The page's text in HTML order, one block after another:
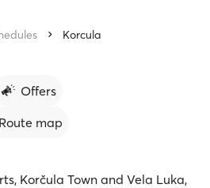
Korcula
Offers
Route map
Korčula Town and Vela Luka,